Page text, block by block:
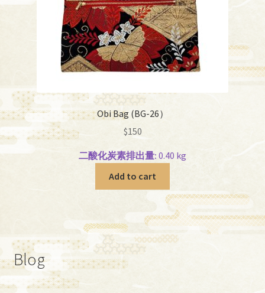
Obi Bag (BG-26）
$150
二酸化炭素排出量: 0.40 kg
Add to cart
Blog